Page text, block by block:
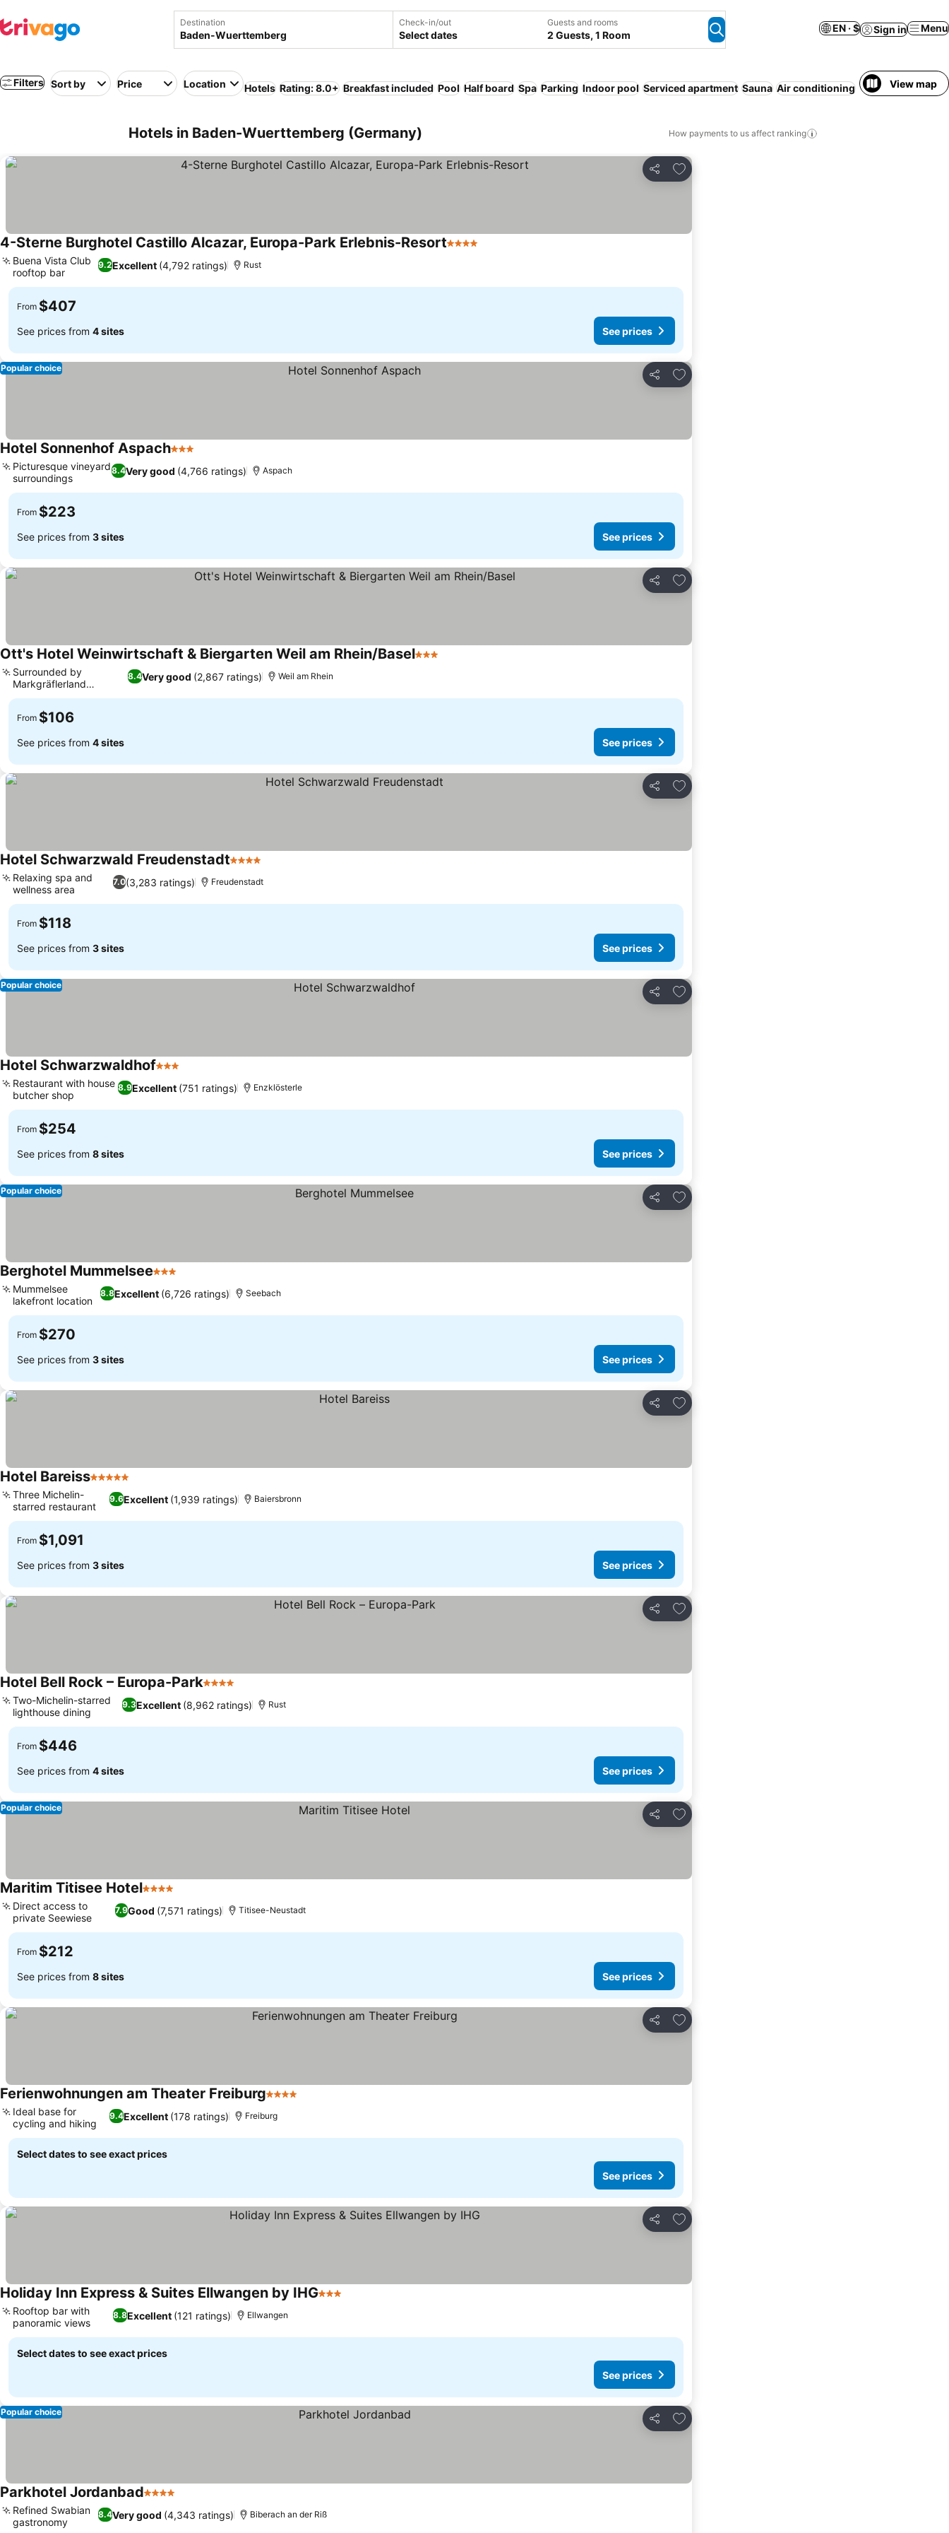
Destination Check-in/out
Select dates
Guests and rooms
2 Guests, 1 Room
EN · $ Sign in Menu
Filters Sort by Price Location Hotels Rating: 8.0+ Breakfast included Pool Half board Spa Parking Indoor pool Serviced apartment Sauna Air conditioning View map
Hotels in Baden-Wuerttemberg (Germany) How payments to us affect ranking
Share
Add to favorites
4-Sterne Burghotel Castillo Alcazar, Europa-Park Erlebnis-Resort4 Stars
9.2Excellent (4,792 ratings)
Buena Vista Club
rooftop bar
Rust
From $407
See prices from 4 sites See prices
Share
Add to favorites
Popular choice
Hotel Sonnenhof Aspach3 Stars
8.4Very good (4,766 ratings)
Picturesque vineyard
surroundings
Aspach
From $223
See prices from 3 sites See prices
Share
Add to favorites
Ott's Hotel Weinwirtschaft & Biergarten Weil am Rhein/Basel3 Stars
8.4Very good (2,867 ratings)
Surrounded by
Markgräflerland
vineyards
Weil am Rhein
From $106
See prices from 4 sites See prices
Share
Add to favorites
Hotel Schwarzwald Freudenstadt4 Stars
7.0(3,283 ratings)
Relaxing spa and
wellness area
Freudenstadt
From $118
See prices from 3 sites See prices
Share
Add to favorites
Popular choice
Hotel Schwarzwaldhof3 Stars
8.9Excellent (751 ratings)
Restaurant with house
butcher shop
Enzklösterle
From $254
See prices from 8 sites See prices
Share
Add to favorites
Popular choice
Berghotel Mummelsee3 Stars
8.8Excellent (6,726 ratings)
Mummelsee
lakefront location
Seebach
From $270
See prices from 3 sites See prices
Share
Add to favorites
Hotel Bareiss5 Stars
9.6Excellent (1,939 ratings)
Three Michelin-
starred restaurant
Baiersbronn
From $1,091
See prices from 3 sites See prices
Share
Add to favorites
Hotel Bell Rock – Europa-Park4 Stars
9.3Excellent (8,962 ratings)
Two-Michelin-starred
lighthouse dining
Rust
From $446
See prices from 4 sites See prices
Share
Add to favorites
Popular choice
Maritim Titisee Hotel4 Stars
7.9Good (7,571 ratings)
Direct access to
private Seewiese
Titisee-Neustadt
From $212
See prices from 8 sites See prices
Share
Add to favorites
Ferienwohnungen am Theater Freiburg4 Stars
9.4Excellent (178 ratings)
Ideal base for
cycling and hiking
Freiburg
Select dates to see exact prices
See prices
Share
Add to favorites
Holiday Inn Express & Suites Ellwangen by IHG3 Stars
8.8Excellent (121 ratings)
Rooftop bar with
panoramic views
Ellwangen
Select dates to see exact prices
See prices
Share
Add to favorites
Popular choice
Parkhotel Jordanbad4 Stars
8.4Very good (4,343 ratings)
Refined Swabian
gastronomy
Biberach an der Riß